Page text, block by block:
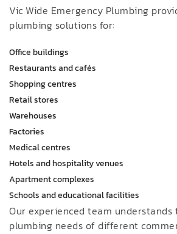
Vic Wide Emergency Plumbing
plumbing solutions for:
Office buildings
Restaurants and cafés
Shopping centres
Retail stores
Warehouses
Factories
Medical centres
Hotels and hospitality venues
Apartment complexes
Schools and educational facilities
Our experienced team understands
plumbing needs of different